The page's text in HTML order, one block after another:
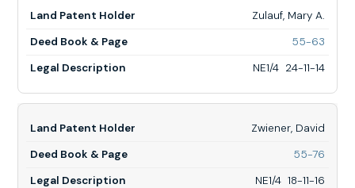
Zulauf, Mary A.
55-63for
Mary
NE1/4
24-
14
NE1/4 24-11-14
Zwiener, David
55-76for
David,
NE1/4 18-11-16